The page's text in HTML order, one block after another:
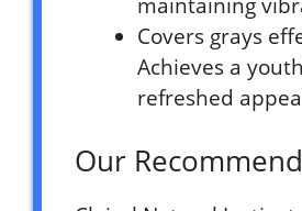
Covers grays
Achieves a
refreshed
Our